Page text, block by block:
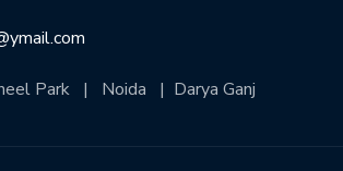
Park | Noida | Darya Ganj